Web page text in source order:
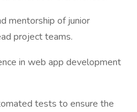
mentorship of junior
project teams.
in web app development
tests to ensure the